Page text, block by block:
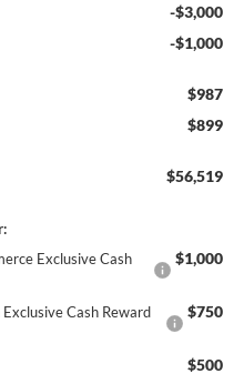
-$3,000
-$1,000
$987
$899
$56,519
Exclusive Cash
$1,000
Cash Reward
$750
$500